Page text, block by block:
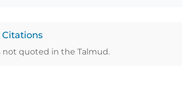
Citations
not quoted in the Talmud.